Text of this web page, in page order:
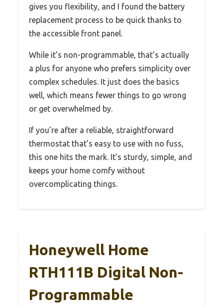
gives you flexibility, and I found the battery
replacement process to be quick thanks to
the accessible front panel.
While it’s non-programmable, that’s actually
a plus for anyone who prefers simplicity over
complex schedules. It just does the basics
well, which means fewer things to go wrong
or get overwhelmed by.
If you’re after a reliable, straightforward
thermostat that’s easy to use with no fuss,
this one hits the mark. It’s sturdy, simple, and
keeps your home comfy without
overcomplicating things.
Honeywell Home
RTH111B Digital Non-
Programmable